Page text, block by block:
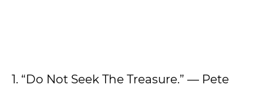
1. “Do Not Seek The Treasure.” — Pete